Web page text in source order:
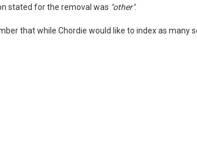
stated for the removal was "other".
that while Chordie would like to index as many